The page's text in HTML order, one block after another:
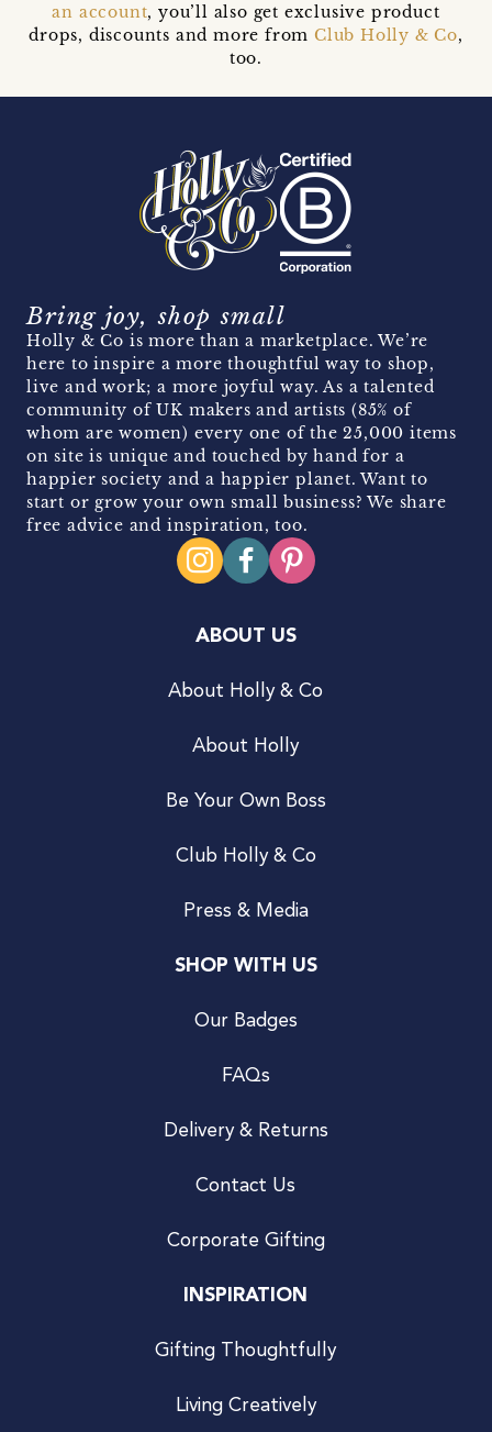
an account, you’ll also get exclusive product
drops, discounts and more from Club Holly & Co,
too.
Bring joy, shop small
Holly & Co is more than a marketplace. We’re
here to inspire a more thoughtful way to shop,
live and work; a more joyful way. As a talented
community of UK makers and artists (85% of
whom are women) every one of the 25,000 items
on site is unique and touched by hand for a
happier society and a happier planet. Want to
start or grow your own small business? We share
free advice and inspiration, too.
ABOUT US
About Holly & Co
About Holly
Be Your Own Boss
Club Holly & Co
Press & Media
SHOP WITH US
Our Badges
FAQs
Delivery & Returns
Contact Us
Corporate Gifting
INSPIRATION
Gifting Thoughtfully
Living Creatively